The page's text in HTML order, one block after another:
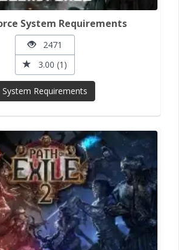
System Requirements
2471
3.00 (1)
System Requirements